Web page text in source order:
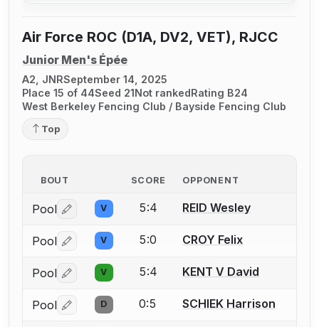
Air Force ROC (D1A, DV2, VET), RJCC
Junior Men's Épée
A2, JNRSeptember 14, 2025
Place 15 of 44Seed 21Not rankedRating B24
West Berkeley Fencing Club / Bayside Fencing Club
Top
BOUT SCORE OPPONENT
Pool Log in or create an account to report a bout
V 5:4 REID Wesley
Pool Log in or create an account to report a bout
V 5:0 CROY Felix
Pool Log in or create an account to report a bout
V 5:4 KENT V David
Pool Log in or create an account to report a bout
D 0:5 SCHIEK Harrison